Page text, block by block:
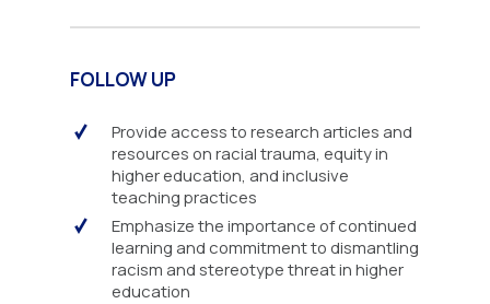
FOLLOW UP
Provide access to research articles and
resources on racial trauma, equity in
higher education, and inclusive
teaching practices
Emphasize the importance of continued
learning and commitment to dismantling
racism and stereotype threat in higher
education